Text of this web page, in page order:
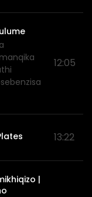
12:05
13:22
|